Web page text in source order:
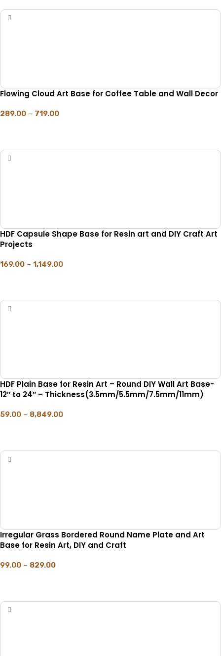
Flowing Cloud Art Base for Coffee Table and Wall Decor
289.00 – 719.00
HDF Capsule Shape Base for Resin art and DIY Craft Art
Projects
169.00 – 1,149.00
HDF Plain Base for Resin Art – Round DIY Wall Art Base-
12″ to 24″ – Thickness(3.5mm/5.5mm/7.5mm/11mm)
59.00 – 8,849.00
Irregular Grass Bordered Round Name Plate and Art
Base for Resin Art, DIY and Craft
99.00 – 829.00